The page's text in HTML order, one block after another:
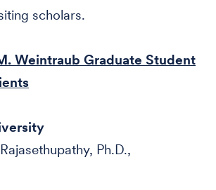
scholars.
Weintraub Graduate Student
Ph.D.,